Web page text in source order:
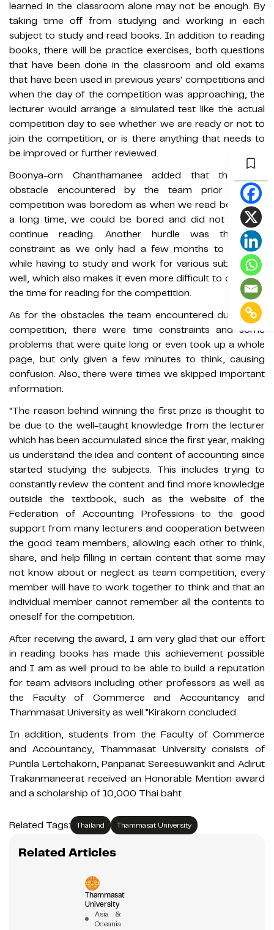
learned in the classroom alone may not be enough. By
taking time off from studying and working in each
subject to study and read books. In addition to reading
books, there will be practice exercises, both questions
that have been done in the classroom and old exams
that have been used in previous years' competitions and
when the day of the competition was approaching, the
lecturer would arrange a simulated test like the actual
competition day to see whether we are ready or not to
join the competition, or is there anything that needs to
be improved or further reviewed.
Boonya-orn Chanthamanee added that the main
obstacle encountered by the team prior to the
competition was boredom as when we read books for
a long time, we could be bored and did not wish to
continue reading. Another hurdle was the time
constraint as we only had a few months to prepare
while having to study and work for various subjects as
well, which also makes it even more difficult to organize
the time for reading for the competition.
As for the obstacles the team encountered during the
competition, there were time constraints and some
problems that were quite long or even took up a whole
page, but only given a few minutes to think, causing
confusion. Also, there were times we skipped important
information.
“The reason behind winning the first prize is thought to
be due to the well-taught knowledge from the lecturer
which has been accumulated since the first year, making
us understand the idea and content of accounting since
started studying the subjects. This includes trying to
constantly review the content and find more knowledge
outside the textbook, such as the website of the
Federation of Accounting Professions to the good
support from many lecturers and cooperation between
the good team members, allowing each other to think,
share, and help filling in certain content that some may
not know about or neglect as team competition, every
member will have to work together to think and that an
individual member cannot remember all the contents to
oneself for the competition.
After receiving the award, I am very glad that our effort
in reading books has made this achievement possible
and I am as well proud to be able to build a reputation
for team advisors including other professors as well as
the Faculty of Commerce and Accountancy and
Thammasat University as well.”Kirakorn concluded.
In addition, students from the Faculty of Commerce
and Accountancy, Thammasat University consists of
Puntila Lertchakorn, Panpanat Sereesuwankit and Adirut
Trakanmaneerat received an Honorable Mention award
and a scholarship of 10,000 Thai baht.
Related Tags: Thailand Thammasat University
Related Articles
Thammasat
University
Asia &
Oceania